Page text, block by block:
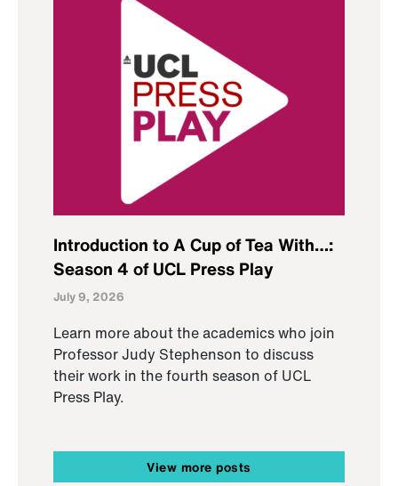
Introduction to A Cup of Tea With…:
Season 4 of UCL Press Play
July 9, 2026
Learn more about the academics who join
Professor Judy Stephenson to discuss
their work in the fourth season of UCL
Press Play.
View more posts